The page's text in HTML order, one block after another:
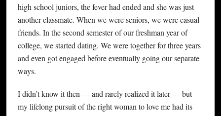
high school juniors, the fever had ended and she was just
another classmate. When we were seniors, we were casual
friends. In the second semester of our freshman year of
college, we started dating. We were together for three years
and even got engaged before eventually going our separate
ways.
I didn’t know it then — and rarely realized it later — but
my lifelong pursuit of the right woman to love me had its